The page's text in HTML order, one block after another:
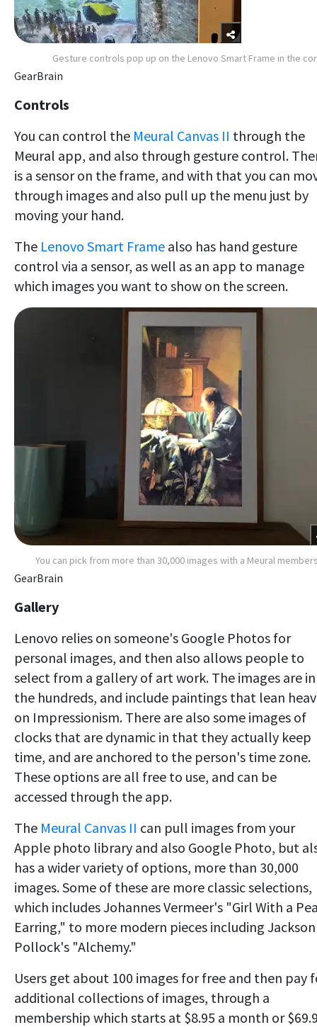
Gesture controls pop up on the Lenovo Smart Frame in the
GearBrain
Controls
You can control the Meural Canvas II through the
Meural app, and also through gesture control.
is a sensor on the frame, and with that you can
through images and also pull up the menu just by
moving your hand.
The Lenovo Smart Frame also has hand gesture
control via a sensor, as well as an app to manage
which images you want to show on the screen.
You can pick from more than 30,000 images with a Meural
GearBrain
Gallery
Lenovo relies on someone's Google Photos for
personal images, and then also allows people to
select from a gallery of art work. The images are in
the hundreds, and include paintings that lean
on Impressionism. There are also some images of
clocks that are dynamic in that they actually keep
time, and are anchored to the person's time zone.
These options are all free to use, and can be
accessed through the app.
The Meural Canvas II can pull images from your
Apple photo library and also Google Photo, but
has a wider variety of options, more than 30,000
images. Some of these are more classic selections,
which includes Johannes Vermeer's "Girl With a
Earring," to more modern pieces including Jackson
Pollock's "Alchemy."
Users get about 100 images for free and then pay
additional collections of images, through a
membership which starts at $8.95 a month or